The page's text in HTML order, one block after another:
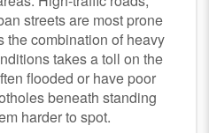
streets are most prone
the combination of heavy
takes a toll on the
flooded or have poor
beneath standing
harder to spot.